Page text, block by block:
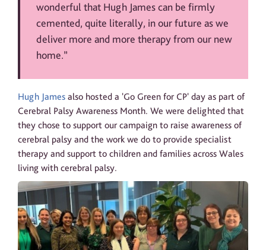
wonderful that Hugh James can be firmly
cemented, quite literally, in our future as we
deliver more and more therapy from our new
home.”
Hugh James also hosted a 'Go Green for CP' day as part of
Cerebral Palsy Awareness Month. We were delighted that
they chose to support our campaign to raise awareness of
cerebral palsy and the work we do to provide specialist
therapy and support to children and families across Wales
living with cerebral palsy.